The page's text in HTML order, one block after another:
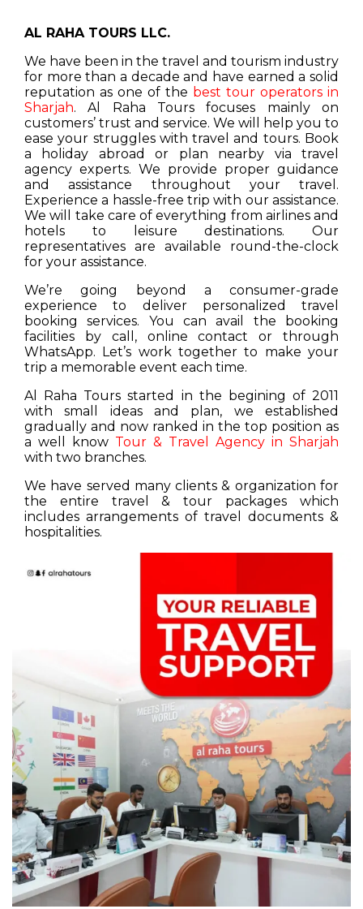
AL RAHA TOURS LLC.
We have been in the travel and tourism industry
for more than a decade and have earned a solid
reputation as one of the best tour operators in
Sharjah. Al Raha Tours focuses mainly on
customers’ trust and service. We will help you to
ease your struggles with travel and tours. Book
a holiday abroad or plan nearby via travel
agency experts. We provide proper guidance
and assistance throughout your travel.
Experience a hassle-free trip with our assistance.
We will take care of everything from airlines and
hotels to leisure destinations. Our
representatives are available round-the-clock
for your assistance.
We’re going beyond a consumer-grade
experience to deliver personalized travel
booking services. You can avail the booking
facilities by call, online contact or through
WhatsApp. Let’s work together to make your
trip a memorable event each time.
Al Raha Tours started in the begining of 2011
with small ideas and plan, we established
gradually and now ranked in the top position as
a well know Tour & Travel Agency in Sharjah
with two branches.
We have served many clients & organization for
the entire travel & tour packages which
includes arrangements of travel documents &
hospitalities.